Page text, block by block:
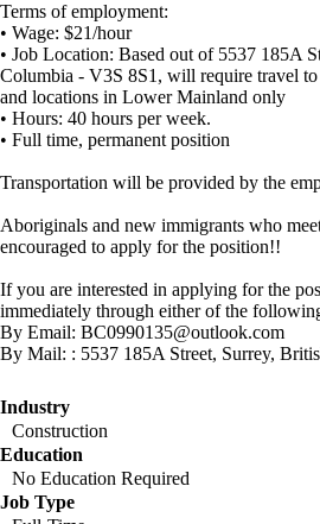
Terms of employment:
• Wage: $21/hour
• Job Location: Based out of 5537 185A
Columbia - V3S 8S1, will require travel
and locations in Lower Mainland only
• Hours: 40 hours per week.
• Full time, permanent position
Transportation will be provided by the
Aboriginals and new immigrants who
encouraged to apply for the position!!
If you are interested in applying for the
immediately through either of the
By Email: BC0990135@outlook.com
By Mail: : 5537 185A Street, Surrey,
Industry
Construction
Education
No Education Required
Job Type